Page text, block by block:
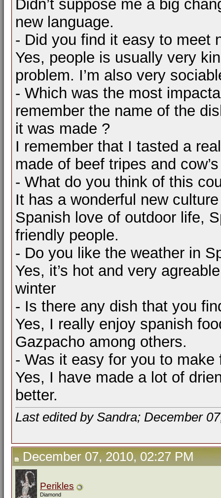
Didn’t suppose me a big
new language.
- Did you find it easy to meet
Yes, people is usually very
problem. I’m also very
- Which was the most
remember the name of the
it was made ?
I remember that I tasted a
made of beef tripes and
- What do you think of this
It has a wonderful new
Spanish love of outdoor life,
friendly people.
- Do you like the weather in
Yes, it’s hot and very
winter
- Is there any dish that you
Yes, I really enjoy spanish
Gazpacho among others.
- Was it easy for you to make
Yes, I have made a lot of
better.
Last edited by Sandra; December
December 07, 2010, 02:27 PM
Perikles
Diamond